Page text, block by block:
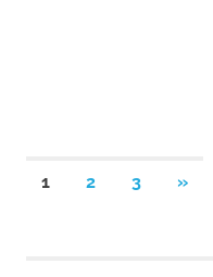
Posts
1 2 3
NEXT
»